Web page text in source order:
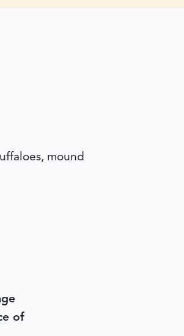
mound
of